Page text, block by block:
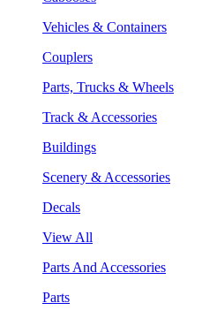
Vehicles & Containers
Couplers
Parts, Trucks & Wheels
Track & Accessories
Buildings
Scenery & Accessories
Decals
View All
Parts And Accessories
Parts